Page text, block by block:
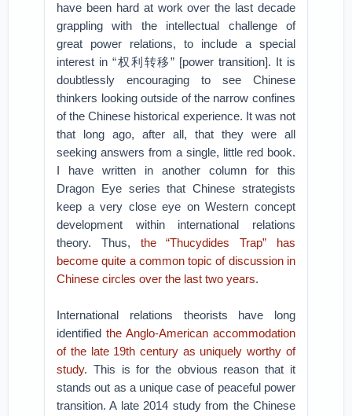
have been hard at work over the last decade
grappling with the intellectual challenge of
great power relations, to include a special
interest in “权利转移” [power transition]. It is
doubtlessly encouraging to see Chinese
thinkers looking outside of the narrow confines
of the Chinese historical experience. It was not
that long ago, after all, that they were all
seeking answers from a single, little red book.
I have written in another column for this
Dragon Eye series that Chinese strategists
keep a very close eye on Western concept
development within international relations
theory. Thus, the “Thucydides Trap” has
become quite a common topic of discussion in
Chinese circles over the last two years.
International relations theorists have long
identifiedthe Anglo-American accommodation
of the late 19th century as uniquely worthy of
study. This is for the obvious reason that it
stands out as a unique case of peaceful power
transition. A late 2014 study from the Chinese